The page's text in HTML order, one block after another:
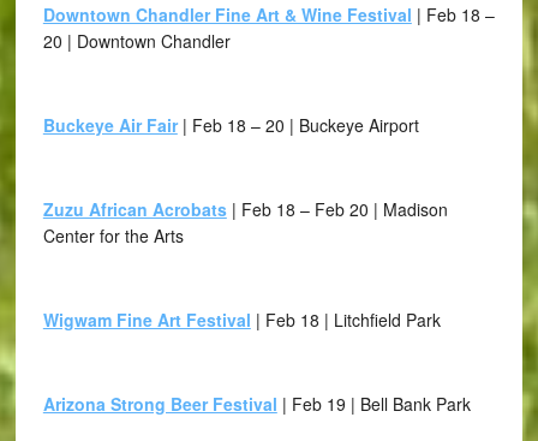
Downtown Chandler Fine Art & Wine Festival | Feb 18 –
20 | Downtown Chandler
Buckeye Air Fair| Feb 18 – 20 | Buckeye Airport
Zuzu African Acrobats| Feb 18 – Feb 20 | Madison
Center for the Arts
Wigwam Fine Art Festival | Feb 18 | Litchfield Park
Arizona Strong Beer Festival | Feb 19 | Bell Bank Park